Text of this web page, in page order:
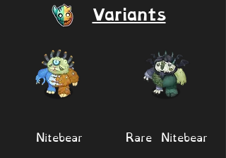
Variants
Nitebear Rare Nitebear